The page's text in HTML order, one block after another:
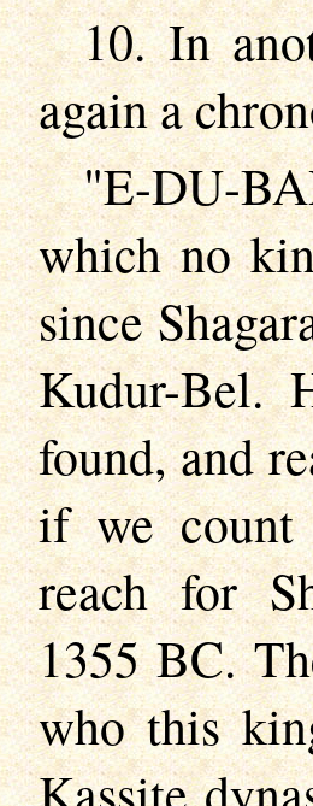
10. In
again a
"E-DU-
which no
since
Kudur-Bel.
found, and
if we count
reach for
1355 BC.
who this